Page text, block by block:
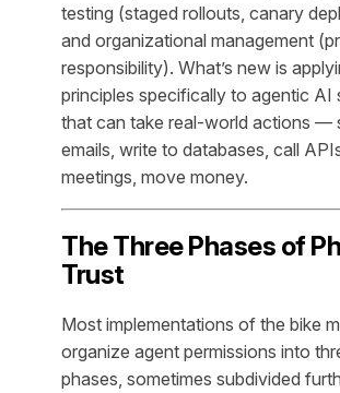
testing (staged rollouts, canary
and organizational management
responsibility). What’s new is
principles specifically to agentic AI
that can take real-world actions —
emails, write to databases, call
meetings, move money.
The Three Phases of
Trust
Most implementations of the bike
organize agent permissions into
phases, sometimes subdivided